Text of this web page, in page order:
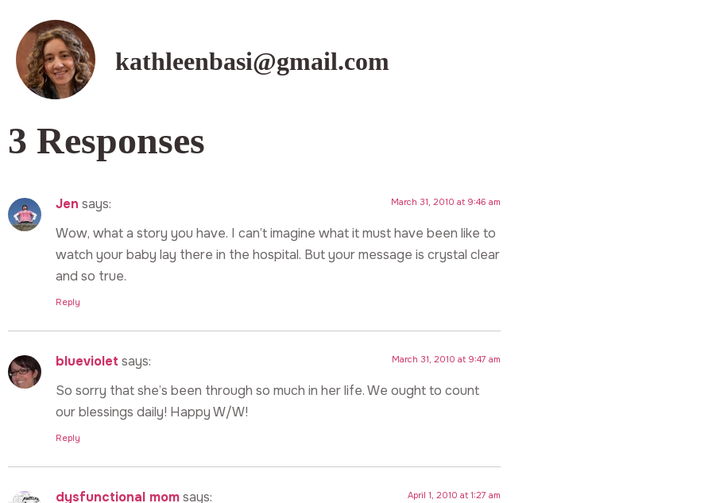
kathleenbasi@gmail.com
3 Responses
Jen says: March 31, 2010 at 9:46 am
Wow, what a story you have. I can’t imagine what it must have been like to
watch your baby lay there in the hospital. But your message is crystal clear
and so true.
Reply
blueviolet says: March 31, 2010 at 9:47 am
So sorry that she’s been through so much in her life. We ought to count
our blessings daily! Happy W/W!
Reply
dysfunctional momsays: April 1, 2010 at 1:27 am